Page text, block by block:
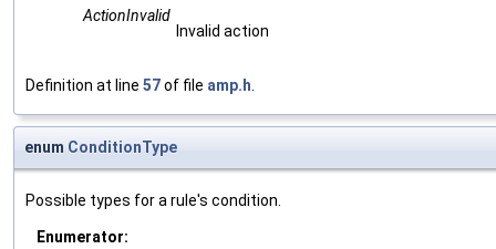
ActionInvalid
Invalid action
Definition at line 57of file amp.h
enum ConditionType
Possible types for a rule's condition.
Enumerator: